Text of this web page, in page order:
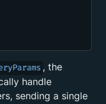
, the
handle
sending a single